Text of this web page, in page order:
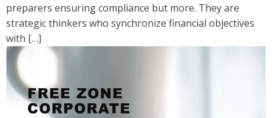
preparers ensuring compliance but more. They are
strategic thinkers who synchronize financial objectives
with […]